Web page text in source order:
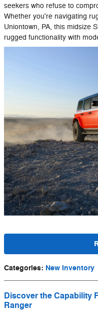
seekers who refuse to
Whether you're navigating
Uniontown, PA, this midsize
rugged functionality with
Categories: New Inventory
Discover the Capability
Ranger